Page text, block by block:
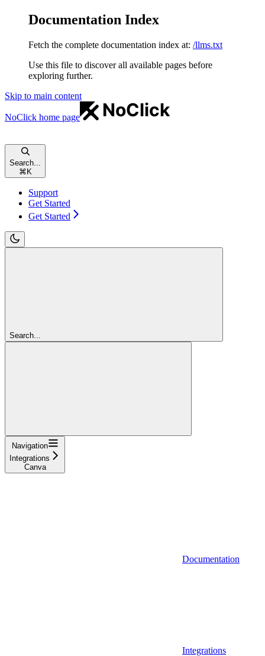
Documentation Index
Fetch the complete documentation index at: /llms.txt
Use this file to discover all available pages before
exploring further.
Skip to main content
NoClick home page
Search...
⌘ K
Support
Get Started
Get Started
Search...
Navigation
Integrations
Canva
Documentation
Integrations